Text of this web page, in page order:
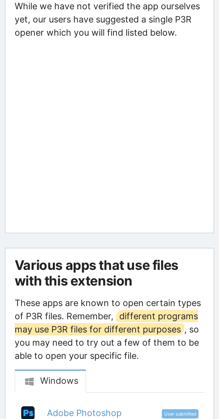
While we have not verified the app ourselves
yet, our users have suggested a single P3R
opener which you will find listed below.
Various apps that use files
with this extension
These apps are known to open certain types
of P3R files. Remember,
different programs
may use P3R files for different purposes , so
you may need to try out a few of them to be
able to open your specific file.
Windows
Adobe Photoshop User submitted